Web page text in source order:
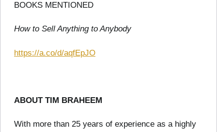
BOOKS MENTIONED
How to Sell Anything to Anybody
https://a.co/d/aqfEpJO
ABOUT TIM BRAHEEM
With more than 25 years of experience as a highly